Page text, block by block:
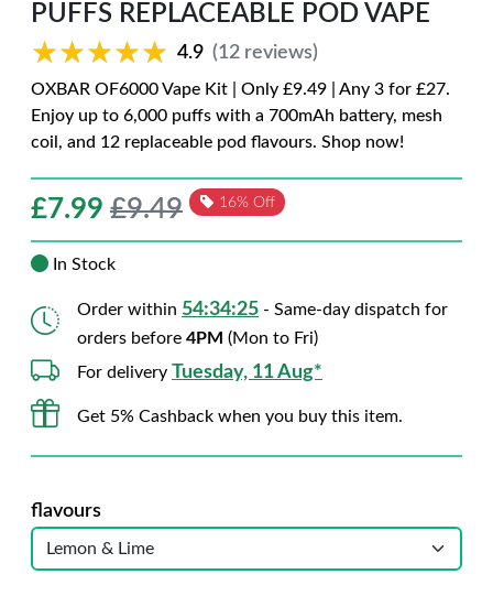
PUFFS REPLACEABLE POD VAPE
★★★★★
★★★★★ 4.9 (12 reviews)
OXBAR OF6000 Vape Kit | Only £9.49 | Any 3 for £27.
Enjoy up to 6,000 puffs with a 700mAh battery, mesh
coil, and 12 replaceable pod flavours. Shop now!
£7.99 £9.49 16% Off
In Stock
Order within 54:34:24 - Same-day dispatch for
orders before 4PM (Mon to Fri)
For delivery Tuesday, 11 Aug*
Get 5% Cashback when you buy this item.
flavours